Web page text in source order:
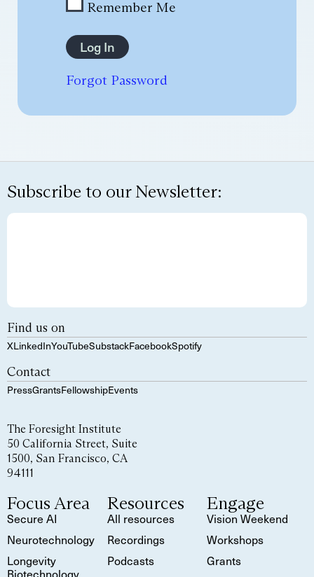
Remember Me
Forgot Password
Subscribe to our Newsletter:
Find us on
XLinkedInYouTubeSubstackFacebookSpotify
Contact
PressGrantsFellowshipEvents
The Foresight Institute
50 California Street, Suite
1500, San Francisco, CA
94111
Focus Area
Secure AI
Neurotechnology
Longevity
Biotechnology
Resources
All resources
Recordings
Podcasts
Engage
Vision Weekend
Workshops
Grants